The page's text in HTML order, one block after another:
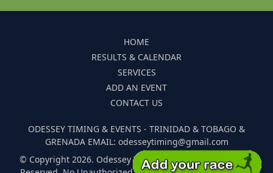
HOME
RESULTS & CALENDAR
SERVICES
ADD AN EVENT
CONTACT US
ODESSEY TIMING & EVENTS - TRINIDAD & TOBAGO &
GRENADA EMAIL: odesseytiming@gmail.com
© Copyright 2026. Odessey Timing and Events. All Rights